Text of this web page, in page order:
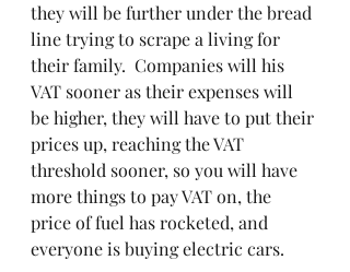
they will be further under the bread
line trying to scrape a living for
their family.  Companies will his
VAT sooner as their expenses will
be higher, they will have to put their
prices up, reaching the VAT
threshold sooner, so you will have
more things to pay VAT on, the
price of fuel has rocketed, and
everyone is buying electric cars.